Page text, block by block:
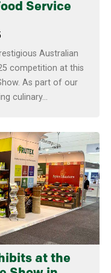
Service
Australian
competition at this
As part of our
culinary...
at the